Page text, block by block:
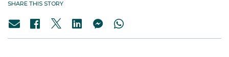
SHARE THIS STORY